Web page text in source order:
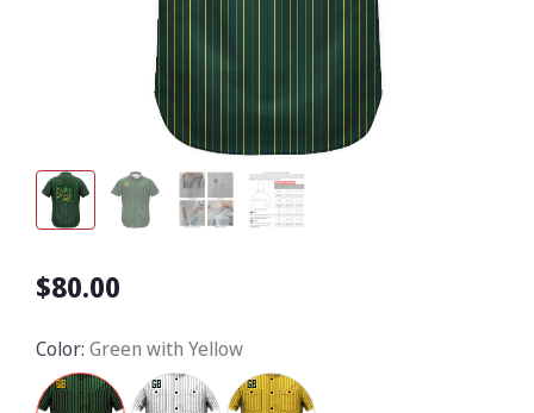
$80.00
Color: Green with Yellow